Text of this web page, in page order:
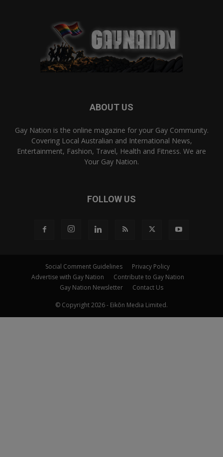
ABOUT US
Gay Nation is the online magazine for your Gay Community.
Covering Local Australian and International News,
Entertainment, Fashion, Travel, Health and Fitness. We are
Your Gay Nation.
FOLLOW US
Social Comment Guidelines
Privacy Policy
Advertise with Gay Nation
Contribute to Gay Nation
Gay Nation Newsletter
Contact Us
© Copyright 2026 - Eikōn Media Limited.